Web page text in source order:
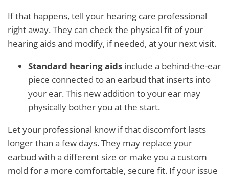
If that happens, tell your hearing care professional
right away. They can check the physical fit of your
hearing aids and modify, if needed, at your next visit.
Standard hearing aids include a behind-the-ear
piece connected to an earbud that inserts into
your ear. This new addition to your ear may
physically bother you at the start.
Let your professional know if that discomfort lasts
longer than a few days. They may replace your
earbud with a different size or make you a custom
mold for a more comfortable, secure fit. If your issue